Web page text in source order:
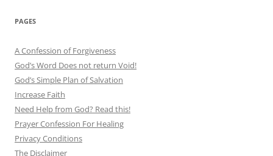
PAGES
A Confession of Forgiveness
God’s Word Does not return Void!
God’s Simple Plan of Salvation
Increase Faith
Need Help from God? Read this!
Prayer Confession For Healing
Privacy Conditions
The Disclaimer